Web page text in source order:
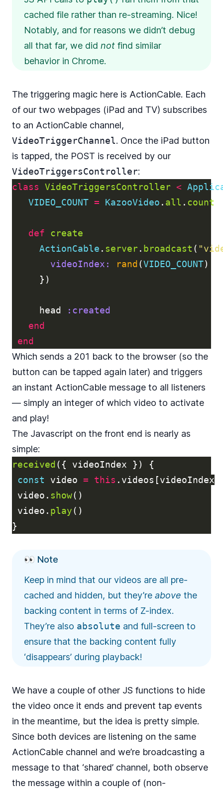
cached file rather than re-streaming. Nice!
Notably, and for reasons we didn’t debug
all that far, we did not find similar
behavior in Chrome.
The triggering magic here is ActionCable. Each
of our two webpages (iPad and TV) subscribes
to an ActionCable channel,
VideoTriggerChannel. Once the iPad button
is tapped, the POST is received by our
VideoTriggersController:
class
VideoTriggersController <
VIDEO_COUNT = KazooVideo . all . count
def
create
ActionCable . server. broadcast (
videoIndex:
rand (VIDEO_COUNT)
})
head
:created
end
end
Which sends a 201 back to the browser (so the
button can be tapped again later) and triggers
an instant ActionCable message to all listeners
— simply an integer of which video to activate
and play!
The Javascript on the front end is nearly as
simple:
received ({ videoIndex })
{
const
video = this . videos [videoIndex
video . show()
video . play()
}
👀 Note
Keep in mind that our videos are all pre-
cached and hidden, but they’re above the
backing content in terms of Z-index.
They’re also absolute and full-screen to
ensure that the backing content fully
‘disappears’ during playback!
We have a couple of other JS functions to hide
the video once it ends and prevent tap events
in the meantime, but the idea is pretty simple.
Since both devices are listening on the same
ActionCable channel and we’re broadcasting a
message to that ‘shared’ channel, both observe
the message within a couple of (non-